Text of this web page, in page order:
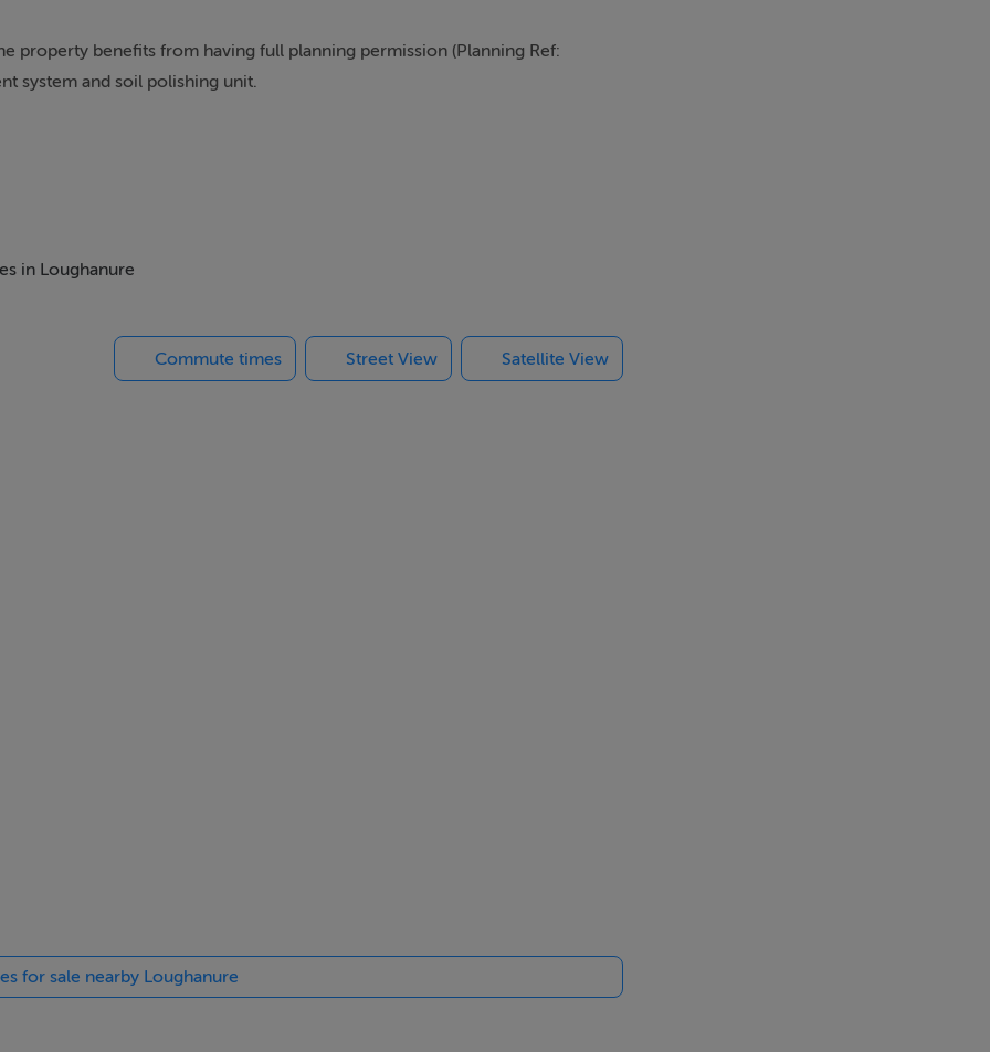
property benefits from having full planning permission (Planning Ref:
system and soil polishing unit.
in Loughanure
Commute times Street View Satellite View
for sale nearby Loughanure